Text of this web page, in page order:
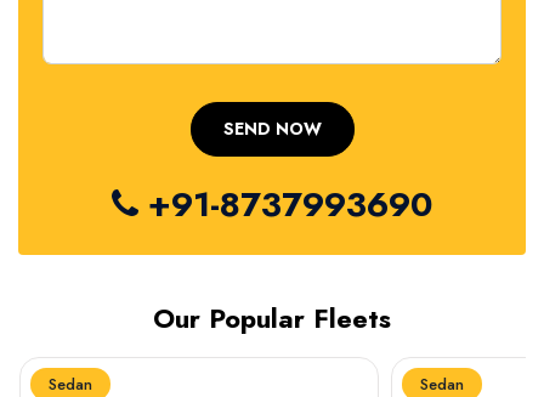
+91-8737993690
Our Popular Fleets
Sedan Sedan